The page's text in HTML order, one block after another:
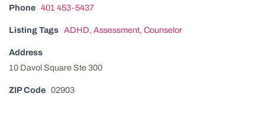
Phone 401 453-5437
Listing Tags ADHD, Assessment, Counselor
Address
10 Davol Square Ste 300
ZIP Code 02903